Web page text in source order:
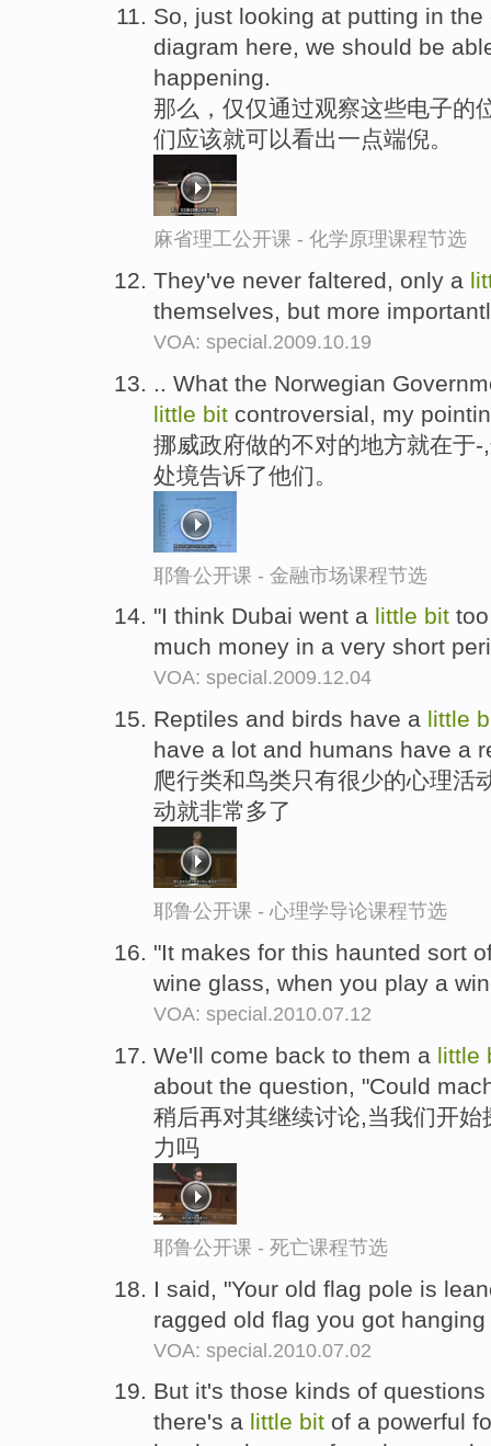
So, just looking at putting in
diagram here, we should be
happening.
那么，仅仅通过观察这些电子的
们应该就可以看出一点端倪。
麻省理工公开课 - 化学原理课程节选
They've never faltered, only a
themselves, but more
VOA: special.2009.10.19
.. What the Norwegian
little bit controversial, my
挪威政府做的不对的地方就在于
处境告诉了他们。
耶鲁公开课 - 金融市场课程节选
"I think Dubai went a little bit
much money in a very short
VOA: special.2009.12.04
Reptiles and birds have a little
have a lot and humans have a
爬行类和鸟类只有很少的心理活
动就非常多了
耶鲁公开课 - 心理学导论课程节选
"It makes for this haunted sort
wine glass, when you play a
VOA: special.2010.07.12
We'll come back to them a little
about the question, "Could
稍后再对其继续讨论,当我们开
力吗
耶鲁公开课 - 死亡课程节选
I said, "Your old flag pole is
ragged old flag you got
VOA: special.2010.07.02
But it's those kinds of
there's a little bit of a powerful